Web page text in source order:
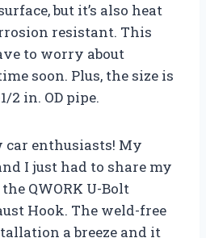
but it’s also heat
resistant. This
to worry about
soon. Plus, the size is
2 in. OD pipe.
car enthusiasts! My
I just had to share my
QWORK U-Bolt
Hook. The weld-free
a breeze and it